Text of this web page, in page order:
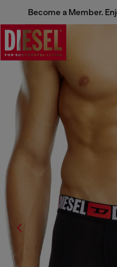
Become a Member.